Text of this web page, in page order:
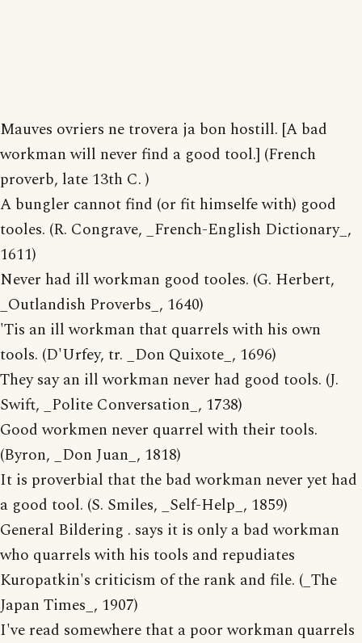
Mauves ovriers ne trovera ja bon hostill. [A bad
workman will never find a good tool.] (French
proverb, late 13th C. )
A bungler cannot find (or fit himselfe with) good
tooles. (R. Congrave, _French-English Dictionary_,
1611)
Never had ill workman good tooles. (G. Herbert,
_Outlandish Proverbs_, 1640)
'Tis an ill workman that quarrels with his own
tools. (D'Urfey, tr. _Don Quixote_, 1696)
They say an ill workman never had good tools. (J.
Swift, _Polite Conversation_, 1738)
Good workmen never quarrel with their tools.
(Byron, _Don Juan_, 1818)
It is proverbial that the bad workman never yet had
a good tool. (S. Smiles, _Self-Help_, 1859)
General Bildering . says it is only a bad workman
who quarrels with his tools and repudiates
Kuropatkin's criticism of the rank and file. (_The
Japan Times_, 1907)
I've read somewhere that a poor workman quarrels